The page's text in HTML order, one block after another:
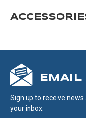
EMAIL
Sign up to receive
your inbox.